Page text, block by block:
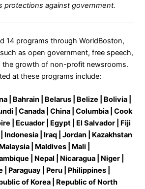
protections against government.
14 programs through WorldBoston,
as open government, free speech,
the growth of non-profit newsrooms.
at these programs include:
| Bahrain | Belarus | Belize | Bolivia |
| Canada | China | Columbia | Cook
| Ecuador | Egypt | El Salvador | Fiji
| Indonesia | Iraq | Jordan | Kazakhstan
| Maldives | Mali |
| Nepal | Nicaragua | Niger |
| Paraguay | Peru | Philippines |
of Korea | Republic of North